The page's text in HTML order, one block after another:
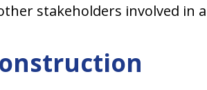
stakeholders involved in